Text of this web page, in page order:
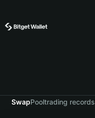
SwapPooltrading records